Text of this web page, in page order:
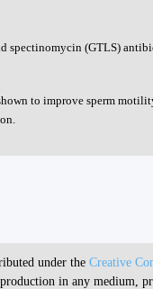
spectinomycin (GTLS)
to improve sperm
under the Creative
in any medium,